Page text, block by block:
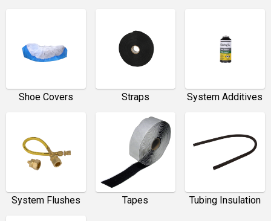
Shoe Covers Straps System Additives
System Flushes Tapes Tubing Insulation